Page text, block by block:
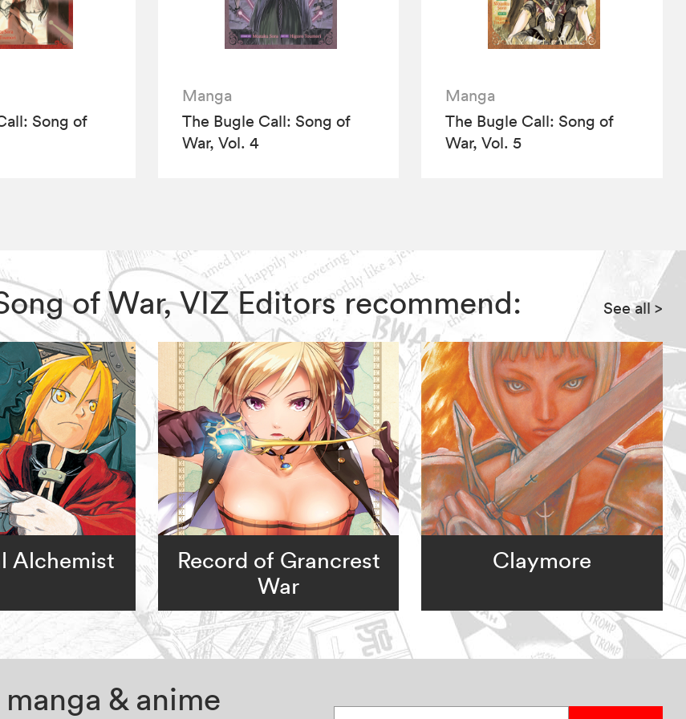
Song of
Manga
The Bugle Call: Song of
War, Vol. 4
Manga
The Bugle Call: Song of
War, Vol. 5
of War, VIZ Editors recommend: See all>
Alchemist
Record of Grancrest
War
Claymore
& anime